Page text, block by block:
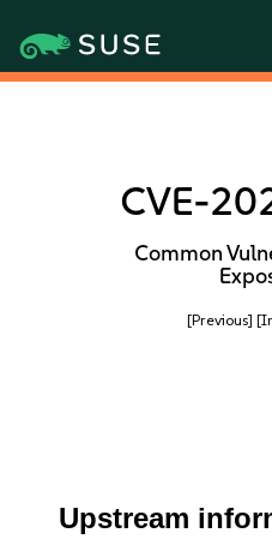
CVE-
Common
[Previous]
Upstream